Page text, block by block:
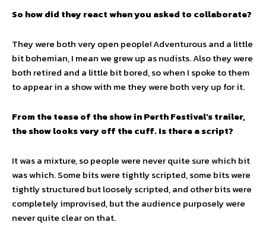
So how did they react when you asked to collaborate?
They were both very open people! Adventurous and a little
bit bohemian, I mean we grew up as nudists. Also they were
both retired and a little bit bored, so when I spoke to them
to appear in a show with me they were both very up for it.
From the tease of the show in Perth Festival’s trailer,
the show looks very off the cuff. Is there a script?
It was a mixture, so people were never quite sure which bit
was which. Some bits were tightly scripted, some bits were
tightly structured but loosely scripted, and other bits were
completely improvised, but the audience purposely were
never quite clear on that.